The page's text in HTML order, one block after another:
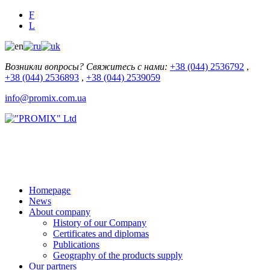
F
L
Возникли вопросы? Свяжитесь с нами: +38 (044) 2536792 ,
+38 (044) 2536893 , +38 (044) 2539059
info@promix.com.ua
Homepage
News
About company
History of our Company
Certificates and diplomas
Publications
Geography of the products supply
Our partners